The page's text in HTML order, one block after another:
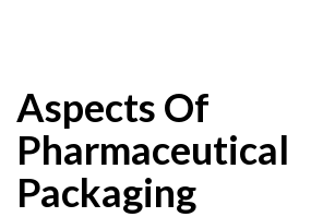
Aspects Of
Pharmaceutical
Packaging